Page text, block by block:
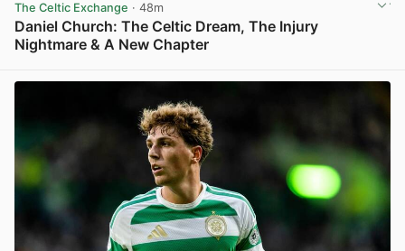
The Celtic Exchange · 48m
Daniel Church: The Celtic Dream, The Injury
Nightmare & A New Chapter